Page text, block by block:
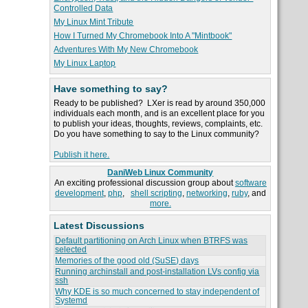
Controlled Data
My Linux Mint Tribute
How I Turned My Chromebook Into A "Mintbook"
Adventures With My New Chromebook
My Linux Laptop
Have something to say?
Ready to be published? LXer is read by around 350,000
individuals each month, and is an excellent place for you
to publish your ideas, thoughts, reviews, complaints, etc.
Do you have something to say to the Linux community?
Publish it here.
DaniWeb Linux Community
An exciting professional discussion group aboutsoftware
development, php, shell scripting, networking, ruby, and
more.
Latest Discussions
Default partitioning on Arch Linux when BTRFS was
selected
Memories of the good old (SuSE) days
Running archinstall and post-installation LVs config via
ssh
Why KDE is so much concerned to stay independent of
Systemd